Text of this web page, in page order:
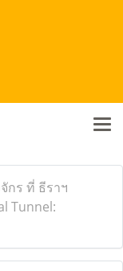
กร ที่ ธีราฯ
Tunnel: